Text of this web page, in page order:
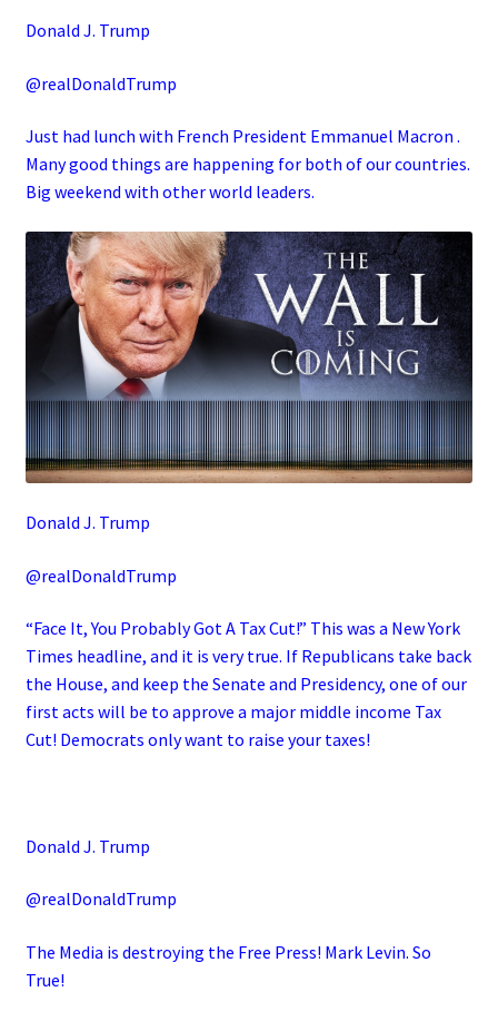
Donald J. Trump
@realDonaldTrump
Just had lunch with French President Emmanuel Macron .
Many good things are happening for both of our countries.
Big weekend with other world leaders.
Donald J. Trump
@realDonaldTrump
“Face It, You Probably Got A Tax Cut!” This was a New York
Times headline, and it is very true. If Republicans take back
the House, and keep the Senate and Presidency, one of our
first acts will be to approve a major middle income Tax
Cut! Democrats only want to raise your taxes!
Donald J. Trump
@realDonaldTrump
The Media is destroying the Free Press! Mark Levin. So
True!